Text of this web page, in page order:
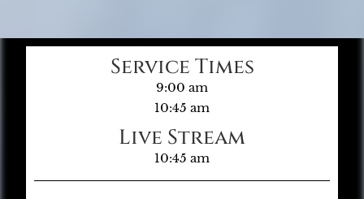
Service Times
9:00 am
10:45 am
Live Stream
10:45 am